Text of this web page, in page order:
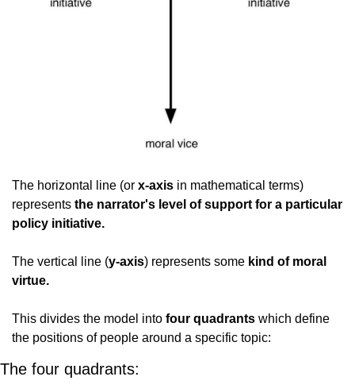
The horizontal line (or x-axis in mathematical terms)
represents the narrator's level of support for a particular
policy initiative.
The vertical line (y-axis) represents some kind of moral
virtue.
This divides the model into four quadrants which define
the positions of people around a specific topic:
The four quadrants: